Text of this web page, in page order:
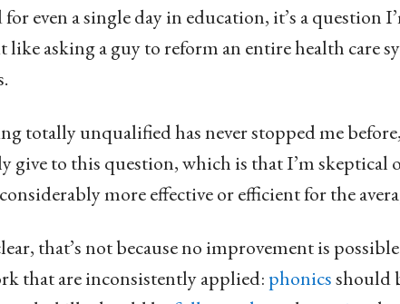
even a single day in education, it’s a question
like asking a guy to reform an entire health care
totally unqualified has never stopped me
give to this question, which is that I’m skeptical
more effective or efficient for the
that’s not because no improvement is
that are inconsistently applied: phonicsshould